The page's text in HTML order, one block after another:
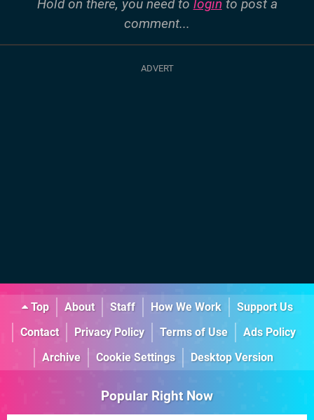
Hold on there, you need to login to post a
comment...
Top About Staff How We Work
Support Us
Contact
Privacy Policy Terms of Use
Ads Policy
Archive
Cookie Settings Desktop Version
Popular Right Now